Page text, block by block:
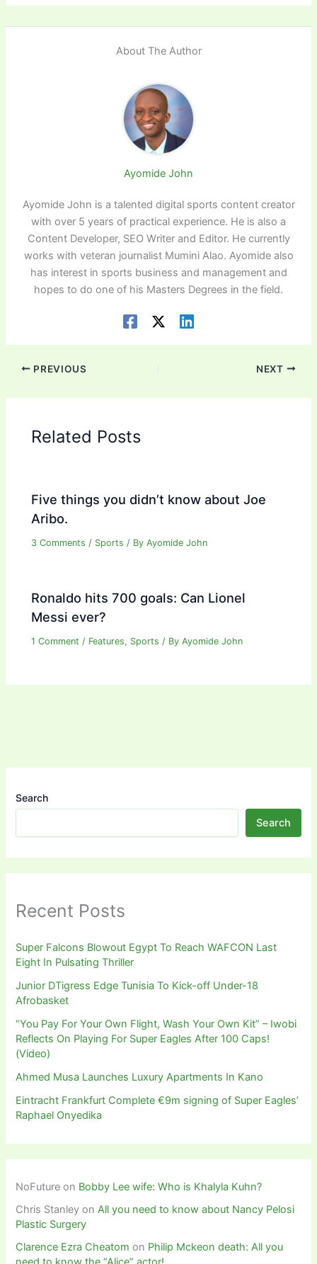
About The Author
Ayomide John
Ayomide John is a talented digital sports content creator
with over 5 years of practical experience. He is also a
Content Developer, SEO Writer and Editor. He currently
works with veteran journalist Mumini Alao. Ayomide also
has interest in sports business and management and
hopes to do one of his Masters Degrees in the field.
PREVIOUS NEXT
Related Posts
Five things you didn’t know about Joe
Aribo.
3 Comments / Sports / ByAyomide John
Ronaldo hits 700 goals: Can Lionel
Messi ever?
1 Comment / Features, Sports / ByAyomide John
Search
Search
Recent Posts
Super Falcons Blowout Egypt To Reach WAFCON Last
Eight In Pulsating Thriller
Junior DTigress Edge Tunisia To Kick-off Under-18
Afrobasket
“You Pay For Your Own Flight, Wash Your Own Kit” – Iwobi
Reflects On Playing For Super Eagles After 100 Caps!
(Video)
Ahmed Musa Launches Luxury Apartments In Kano
Eintracht Frankfurt Complete €9m signing of Super Eagles’
Raphael Onyedika
NoFuture on Bobby Lee wife: Who is Khalyla Kuhn?
Chris Stanley onAll you need to know about Nancy Pelosi
Plastic Surgery
Clarence Ezra Cheatom on Philip Mckeon death: All you